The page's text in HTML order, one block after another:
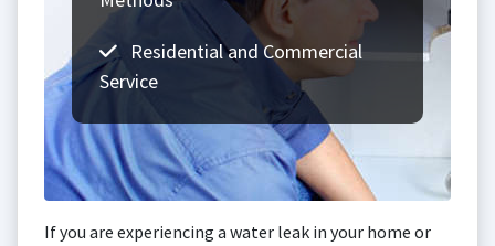
Residential and Commercial
Service
If you are experiencing a water leak in your home or